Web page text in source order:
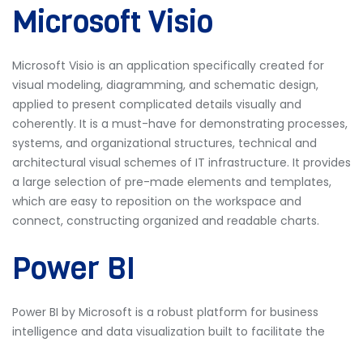
Microsoft Visio
Microsoft Visio is an application specifically created for
visual modeling, diagramming, and schematic design,
applied to present complicated details visually and
coherently. It is a must-have for demonstrating processes,
systems, and organizational structures, technical and
architectural visual schemes of IT infrastructure. It provides
a large selection of pre-made elements and templates,
which are easy to reposition on the workspace and
connect, constructing organized and readable charts.
Power BI
Power BI by Microsoft is a robust platform for business
intelligence and data visualization built to facilitate the